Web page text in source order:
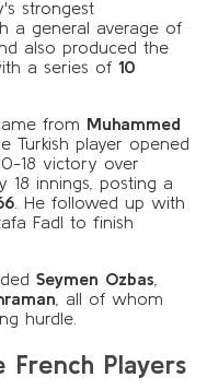
strongest
a general average of
also produced the
a series of 10
from Muhammed
Turkish player opened
18 victory over
18 innings, posting a
. He followed up with
Fadl to finish
Seymen Ozbas
, all of whom
hurdle.
Players